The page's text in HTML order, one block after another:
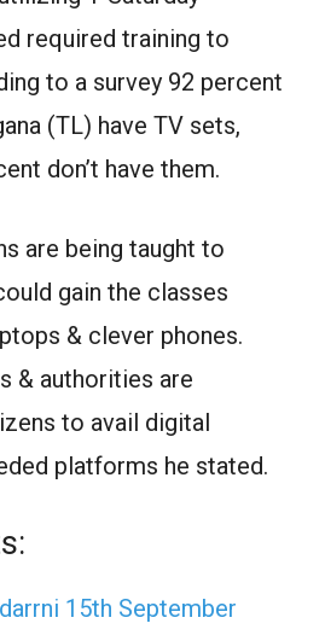
required training to
to a survey 92 percent
(TL) have TV sets,
don’t have them.
are being taught to
gain the classes
& clever phones.
& authorities are
to avail digital
platforms he stated.
15th September